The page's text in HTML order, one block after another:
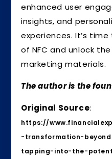
enhanced user
insights, and
experiences. It’s
of NFC and unlock
marketing materials.
The author is the
Original Source:
https://
-transformation-
tapping-into-the-